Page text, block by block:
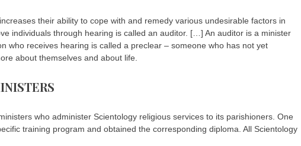
their ability to cope with and remedy various undesirable factors in
individuals through hearing is called an auditor. […] An auditor is a minister
who receives hearing is called a preclear – someone who has not yet
about themselves and about life.
who administer Scientology religious services to its parishioners. One
training program and obtained the corresponding diploma. All Scientology